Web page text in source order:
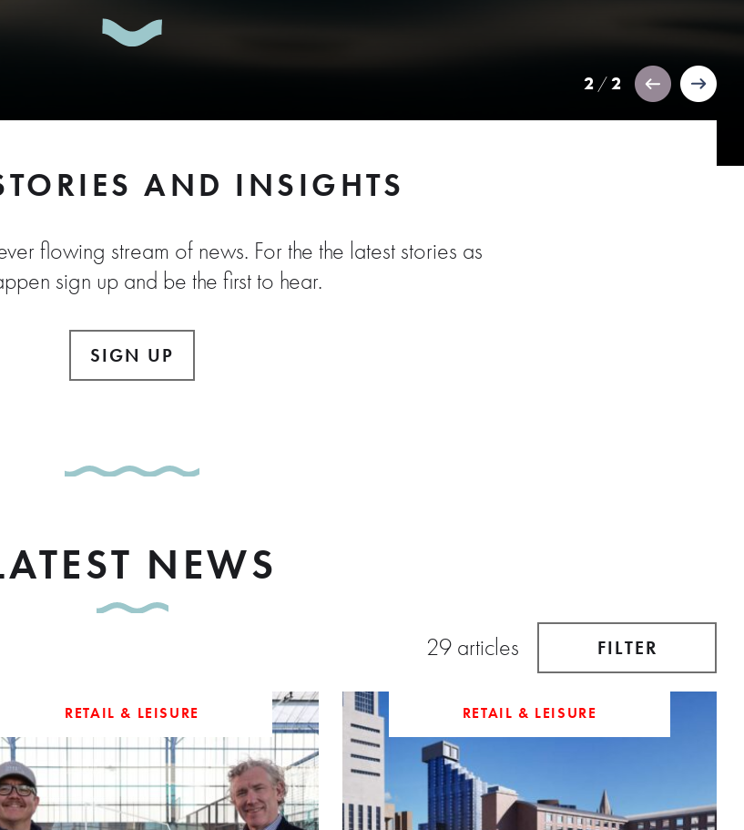
2 /2
AND INSIGHTS
flowing stream of news. For the the latest stories as
sign up and be the first to hear.
SIGN UP
NEWS
29 articles FILTER
RETAIL & LEISURE RETAIL & LEISURE